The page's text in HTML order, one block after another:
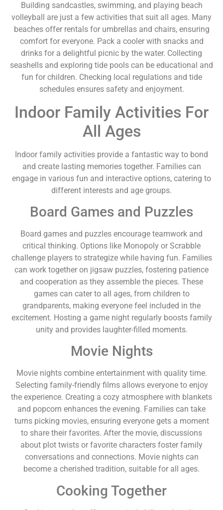
Building sandcastles, swimming, and playing beach
volleyball are just a few activities that suit all ages. Many
beaches offer rentals for umbrellas and chairs, ensuring
comfort for everyone. Pack a cooler with snacks and
drinks for a delightful picnic by the water. Collecting
seashells and exploring tide pools can be educational and
fun for children. Checking local regulations and tide
schedules ensures safety and enjoyment.
Indoor Family Activities For
All Ages
Indoor family activities provide a fantastic way to bond
and create lasting memories together. Families can
engage in various fun and interactive options, catering to
different interests and age groups.
Board Games and Puzzles
Board games and puzzles encourage teamwork and
critical thinking. Options like Monopoly or Scrabble
challenge players to strategize while having fun. Families
can work together on jigsaw puzzles, fostering patience
and cooperation as they assemble the pieces. These
games can cater to all ages, from children to
grandparents, making everyone feel included in the
excitement. Hosting a game night regularly boosts family
unity and provides laughter-filled moments.
Movie Nights
Movie nights combine entertainment with quality time.
Selecting family-friendly films allows everyone to enjoy
the experience. Creating a cozy atmosphere with blankets
and popcorn enhances the evening. Families can take
turns picking movies, ensuring everyone gets a moment
to share their favorites. After the movie, discussions
about plot twists or favorite characters foster family
conversations and connections. Movie nights can
become a cherished tradition, suitable for all ages.
Cooking Together